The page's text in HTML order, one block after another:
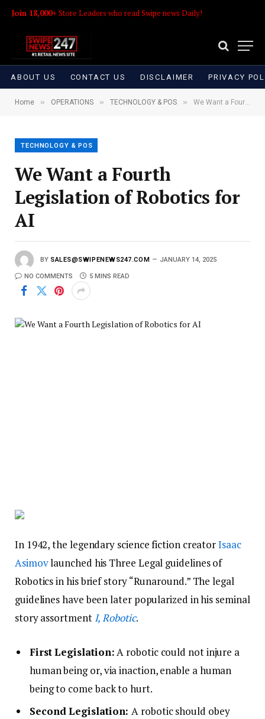
Join 18,000+ Store Leaders who read Swipe news Daily!
ABOUT US CONTACT US DISCLAIMER PRIVACY
Home » OPERATIONS » TECHNOLOGY & POS » We Want a Fourth Legislation of Robotics for AI
TECHNOLOGY & POS
We Want a Fourth
Legislation of Robotics for
AI
BY SALES@SWIPENEWS247.COM JANUARY 14, 2025
NO COMMENTS 5 MINS READ
In 1942, the legendary science fiction creatorIsaac
Asimovlaunched his Three Legal guidelines of
Robotics in his brief story “Runaround.” The legal
guidelines have been later popularized in his seminal
story assortment I, Robotic.
First Legislation:A robotic could not injure a
human being or, via inaction, enable a human
being to come back to hurt.
Second Legislation:A robotic should obey